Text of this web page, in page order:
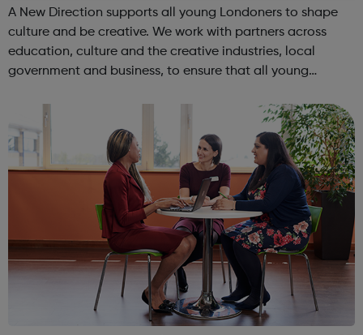
A New Direction supports all young Londoners to shape
culture and be creative. We work with partners across
education, culture and the creative industries, local
government and business, to ensure that all young